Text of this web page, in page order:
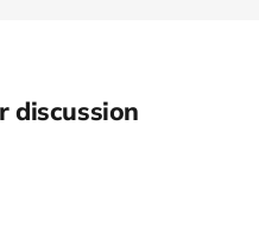
discussion